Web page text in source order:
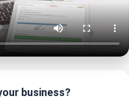
business?